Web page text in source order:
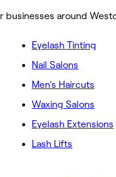
businesses around
Eyelash Tinting
Nail Salons
Men's Haircuts
Waxing Salons
Eyelash Extensions
Lash Lifts